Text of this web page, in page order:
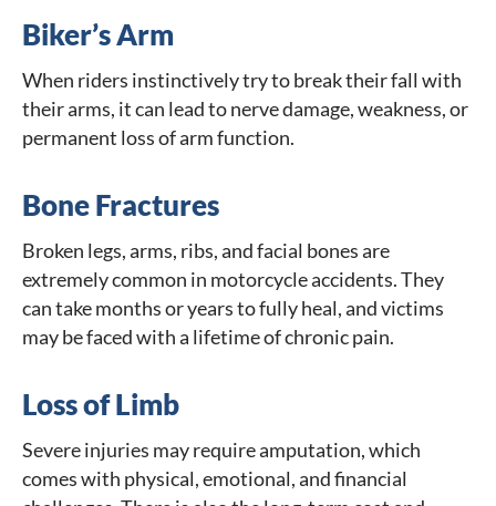
Biker’s Arm
When riders instinctively try to break their fall with
their arms, it can lead to nerve damage, weakness, or
permanent loss of arm function.
Bone Fractures
Broken legs, arms, ribs, and facial bones are
extremely common in motorcycle accidents. They
can take months or years to fully heal, and victims
may be faced with a lifetime of chronic pain.
Loss of Limb
Severe injuries may require amputation, which
comes with physical, emotional, and financial